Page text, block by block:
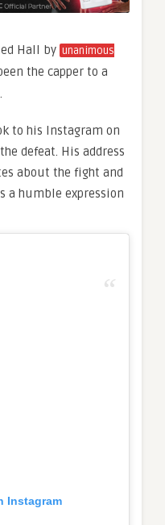
Hall by unanimous
the capper to a
to his Instagram on
defeat. His address
about the fight and
a humble expression
Instagram